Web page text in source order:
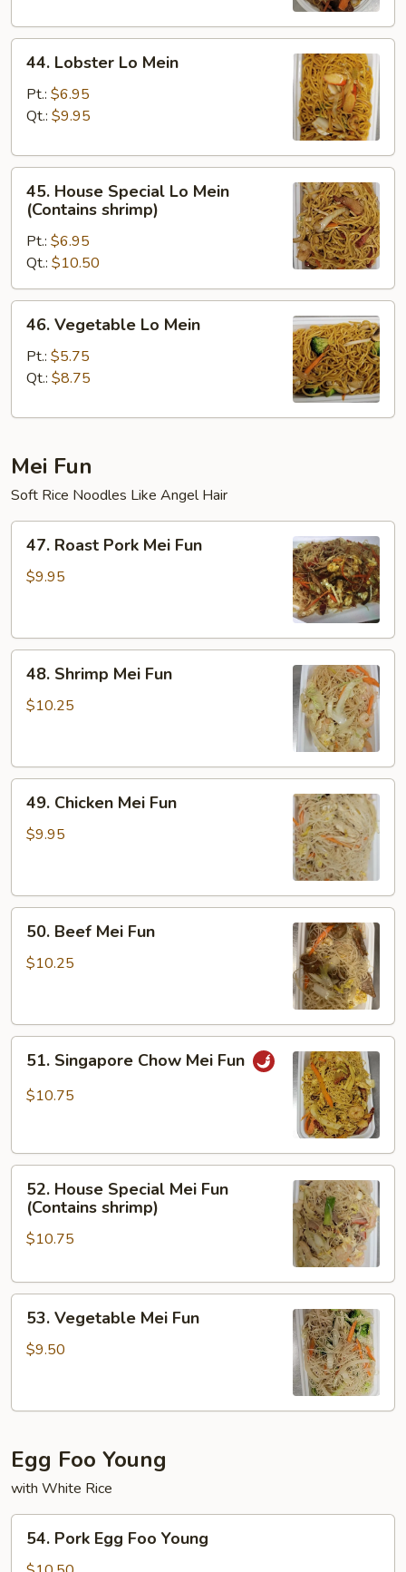
Lobster
Mein
44. Lobster Lo Mein
Pt.: $6.95
Qt.: $9.95
House
Special
Mein
(Contains
shrimp)
45. House Special Lo Mein
(Contains shrimp)
Pt.: $6.95
Qt.: $10.50
Vegetable
Mein
46. Vegetable Lo Mein
Pt.: $5.75
Qt.: $8.75
Mei Fun
Soft Rice Noodles Like Angel Hair
Roast
Pork
47. Roast Pork Mei Fun
$9.95
Shrimp
Mei
48. Shrimp Mei Fun
$10.25
Chicken
Mei
49. Chicken Mei Fun
$9.95
Beef
Mei
50. Beef Mei Fun
$10.25
Singapore
Chow
51. Singapore Chow Mei Fun
$10.75
House
Special
Mei
(Contains
52. House Special Mei Fun
(Contains shrimp)
$10.75
Vegetable
Mei
53. Vegetable Mei Fun
$9.50
Egg Foo Young
with White Rice
Pork
54. Pork Egg Foo Young